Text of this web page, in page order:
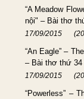
“A Meadow
nội" – Bài thơ
17/09/2015
“An Eagle” –
– Bài thơ thứ 34
17/09/2015
“Powerless” –